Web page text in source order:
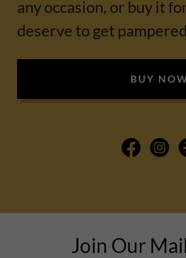
any occasion, or buy it
deserve to get
BUY
Join Our